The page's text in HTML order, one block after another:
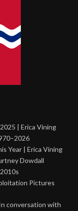
| Erica Vining
Year | Erica Vining
Dowdall
Pictures
conversation with